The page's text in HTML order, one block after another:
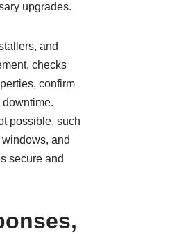
upgrades.
and
checks
confirm
possible, such
and
secure and